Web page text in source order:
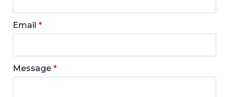
Email *
Message *